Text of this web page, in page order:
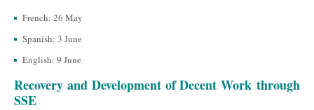
French: 26 May
Spanish: 3 June
English: 9 June
Recovery and Development of Decent Work through
SSE